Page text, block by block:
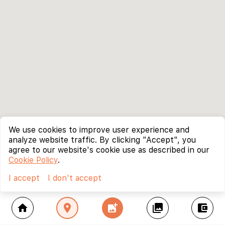
home location_on add_photo_alternate collections account_balance_wallet
We use cookies to improve user experience and
analyze website traffic. By clicking "Accept", you
agree to our website's cookie use as described in our
Cookie Policy.
I accept
I don't accept